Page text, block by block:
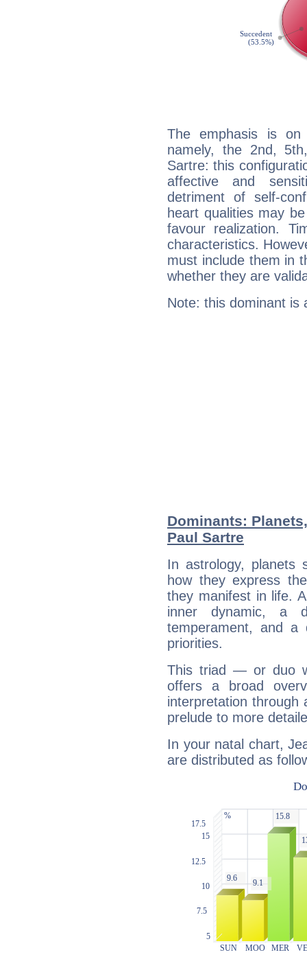
The emphasis is
namely, the 2nd,
Sartre: this
affective and
detriment of self-
heart qualities may
favour realization.
characteristics.
must include them in
whether they are
Note: this dominant is
Dominants:
Paul Sartre
In astrology, planets
how they express
they manifest in life.
inner dynamic, a
temperament, and a
priorities.
This triad — or duo
offers a broad
interpretation through
prelude to more
In your natal chart,
are distributed as